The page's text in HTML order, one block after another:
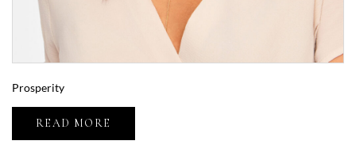
Prosperity
READ MORE